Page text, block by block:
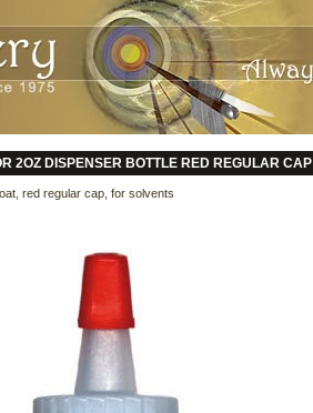
2OZ DISPENSER BOTTLE RED REGULAR CAP
red regular cap, for solvents